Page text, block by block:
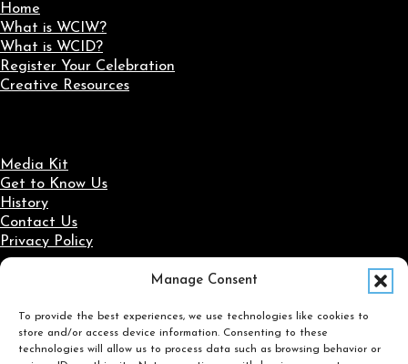
Manage Consent
To provide the best experiences, we use technologies like cookies to
store and/or access device information. Consenting to these
technologies will allow us to process data such as browsing behavior or
Home
What is WCIW?
What is WCID?
Register Your Celebration
Creative Resources
Media Kit
Get to Know Us
History
Contact Us
Privacy Policy
Social Media
Follow us on Facebook
Follow us on X
Follow us on LinkedIn
Follow us on Instagram
Search